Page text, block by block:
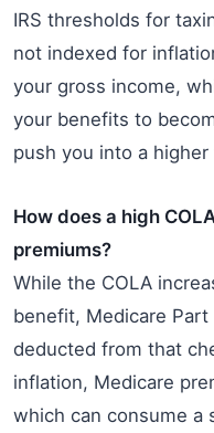
IRS thresholds for
not indexed for
your gross income,
your benefits to
push you into a
How does a high
premiums?
While the COLA
benefit, Medicare
deducted from that
inflation, Medicare
which can consume a